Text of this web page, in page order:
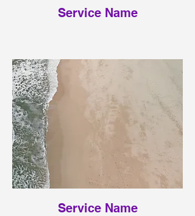
Service Name
Service Name